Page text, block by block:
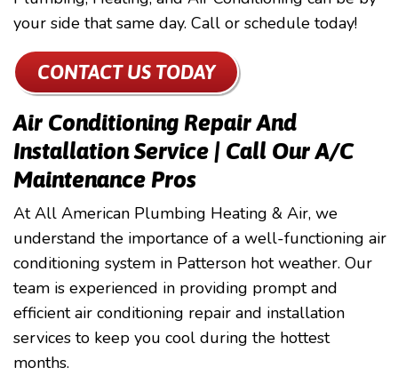
your side that same day. Call or schedule today!
CONTACT US TODAY
Air Conditioning Repair And
Installation Service | Call Our A/c
Maintenance Pros
At All American Plumbing Heating & Air, we
understand the importance of a well-functioning air
conditioning system in Patterson hot weather. Our
team is experienced in providing prompt and
efficient air conditioning repair and installation
services to keep you cool during the hottest
months.